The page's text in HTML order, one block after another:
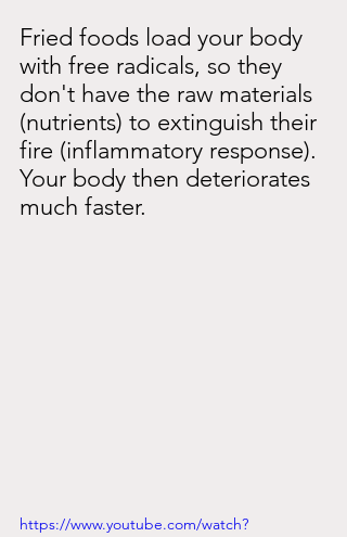
Fried foods load your body
with free radicals, so they
don't have the raw materials
(nutrients) to extinguish their
fire (inflammatory response).
Your body then deteriorates
much faster.
https://www.youtube.com/watch?